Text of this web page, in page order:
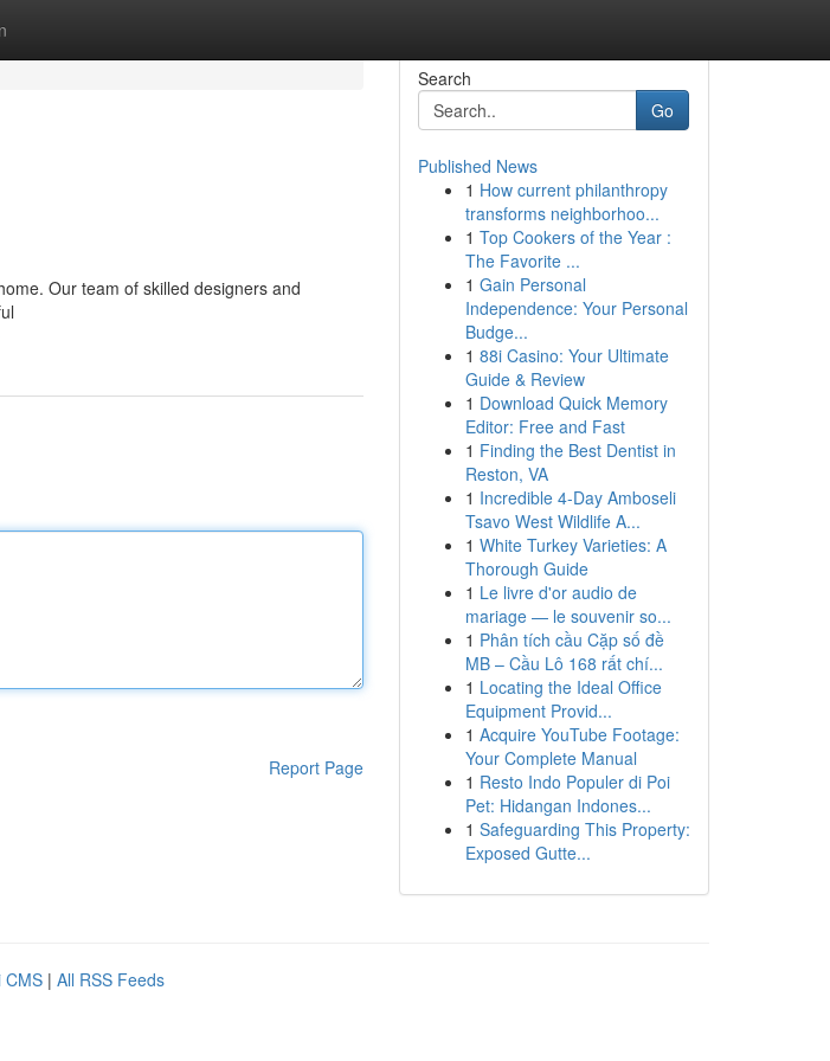
Our team of skilled designers and
Report Page
Search
Go
Published News
1 How current philanthropy
transforms neighborhoo...
1 Top Cookers of the Year :
The Favorite ...
1 Gain Personal
Independence: Your Personal
Budge...
1 88i Casino: Your Ultimate
Guide & Review
1 Download Quick Memory
Editor: Free and Fast
1 Finding the Best Dentist in
Reston, VA
1 Incredible 4-Day Amboseli
Tsavo West Wildlife A...
1 White Turkey Varieties: A
Thorough Guide
1 Le livre d'or audio de
mariage — le souvenir so...
1 Phân tích cầu Cặp số đề
MB – Cầu Lô 168 rất chí...
1 Locating the Ideal Office
Equipment Provid...
1 Acquire YouTube Footage:
Your Complete Manual
1 Resto Indo Populer di Poi
Pet: Hidangan Indones...
1 Safeguarding This Property:
Exposed Gutte...
CMS | All RSS Feeds